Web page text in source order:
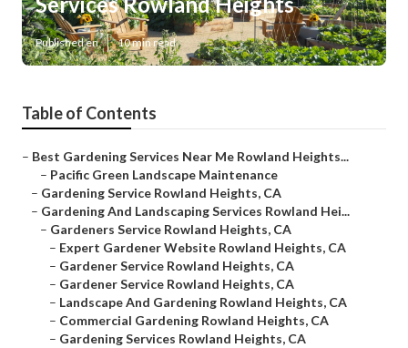
Published en 10 min read
Table of Contents
– Best Gardening Services Near Me Rowland Heights...
– Pacific Green Landscape Maintenance
– Gardening Service Rowland Heights, CA
– Gardening And Landscaping Services Rowland Hei...
– Gardeners Service Rowland Heights, CA
– Expert Gardener Website Rowland Heights, CA
– Gardener Service Rowland Heights, CA
– Gardener Service Rowland Heights, CA
– Landscape And Gardening Rowland Heights, CA
– Commercial Gardening Rowland Heights, CA
– Gardening Services Rowland Heights, CA